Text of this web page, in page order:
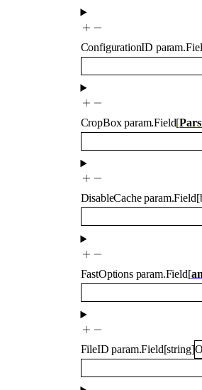
ConfigurationID
CropBox param.Field[
DisableCache param.Field[
FastOptions param.Field[
FileID param.Field[string]